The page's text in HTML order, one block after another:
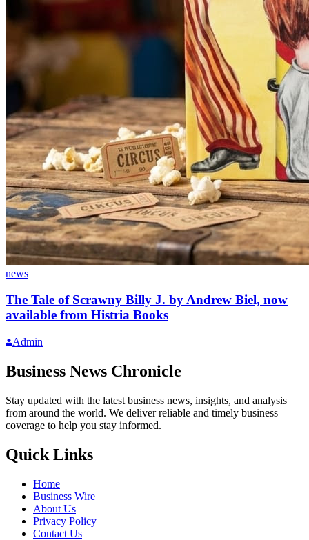
news
The Tale of Scrawny Billy J. by Andrew Biel, now
available from Histria Books
Admin
Business News Chronicle
Stay updated with the latest business news, insights, and analysis
from around the world. We deliver reliable and timely business
coverage to help you stay informed.
Quick Links
Home
Business Wire
About Us
Privacy Policy
Contact Us